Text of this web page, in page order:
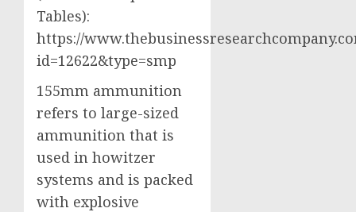
Tables):
https://
id=12622&type=smp
155mm ammunition
refers to large-sized
ammunition that is
used in howitzer
systems and is packed
with explosive